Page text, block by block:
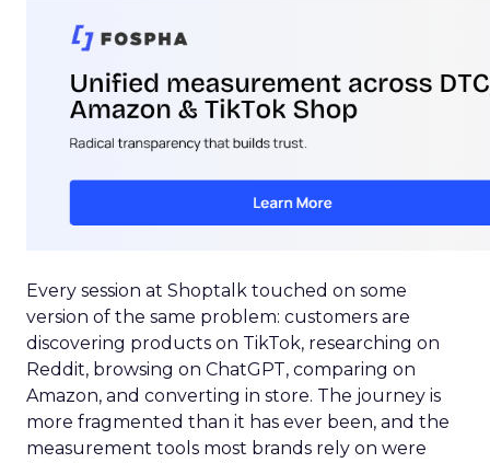
Every session at Shoptalk touched on some
version of the same problem: customers are
discovering products on TikTok, researching on
Reddit, browsing on ChatGPT, comparing on
Amazon, and converting in store. The journey is
more fragmented than it has ever been, and the
measurement tools most brands rely on were